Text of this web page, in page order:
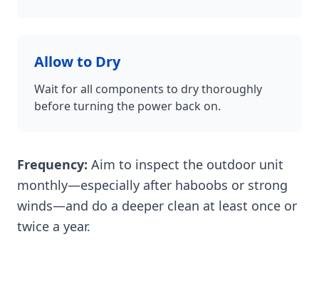
Allow to Dry
Wait for all components to dry thoroughly
before turning the power back on.
Frequency: Aim to inspect the outdoor unit
monthly—especially after haboobs or strong
winds—and do a deeper clean at least once or
twice a year.